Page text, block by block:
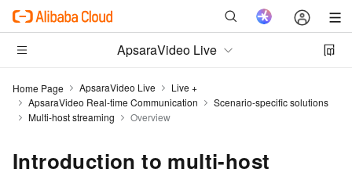
ApsaraVideo Live
Home Page ApsaraVideo Live
Live +
ApsaraVideo Real-time Communication
Scenario-specific solutions
Multi-host streaming
Overview
Introduction to multi-host